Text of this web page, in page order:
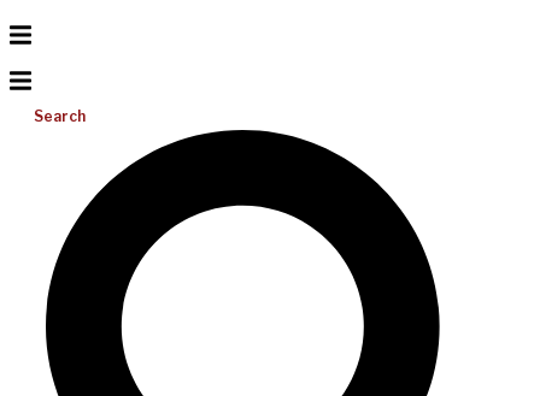
Search